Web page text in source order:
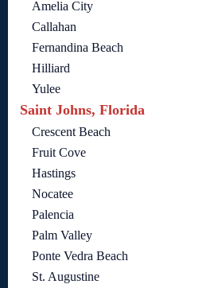
Amelia City
Callahan
Fernandina Beach
Hilliard
Yulee
Saint Johns, Florida
Crescent Beach
Fruit Cove
Hastings
Nocatee
Palencia
Palm Valley
Ponte Vedra Beach
St. Augustine